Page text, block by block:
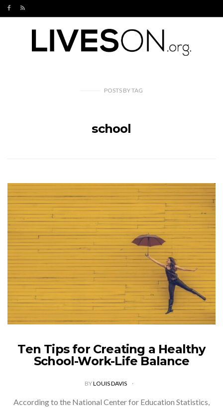
POSTS BYTAG
school
Ten Tips for Creating a Healthy
School-Work-Life Balance
BYLOUIS DAVIS
According to the National Center for Education Statistics,